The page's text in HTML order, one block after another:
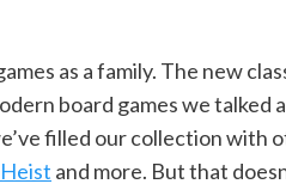
as a family. The new
board games we talked
filled our collection with
and more. But that